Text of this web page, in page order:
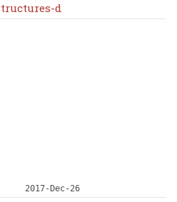
d
2017-Dec-26